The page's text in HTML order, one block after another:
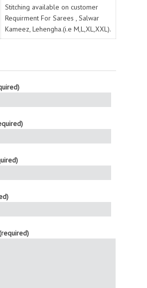
Stitching available on customer
Requirment For Sarees , Salwar
Kameez, Lehengha.(i.e M,L,XL,XXL).